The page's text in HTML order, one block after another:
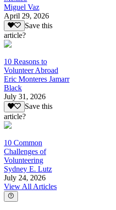
Miguel Vaz
April 29, 2026
Save this
article?
10 Reasons to
Volunteer Abroad
Eric Monteres Jamarr
Black
July 31, 2026
Save this
article?
10 Common
Challenges of
Volunteering
Sydney E. Lutz
July 24, 2026
View All Articles